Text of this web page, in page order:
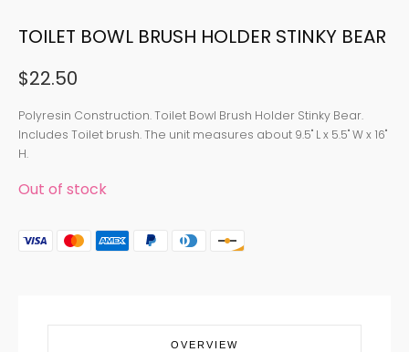
TOILET BOWL BRUSH HOLDER STINKY BEAR
$22.50
Polyresin Construction. Toilet Bowl Brush Holder Stinky Bear.
Includes Toilet brush. The unit measures about 9.5" L x 5.5" W x 16"
H.
Out of stock
OVERVIEW